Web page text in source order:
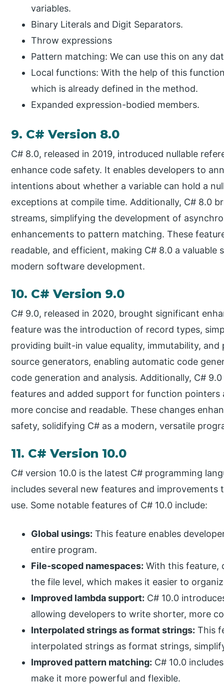
variables.
Binary Literals and Digit Separators.
Throw expressions
Pattern matching: We can use this on any
Local functions: With the help of this
which is already defined in the method.
Expanded expression-bodied members.
9. C# Version 8.0
C# 8.0, released in 2019, introduced nullable
enhance code safety. It enables developers to
intentions about whether a variable can hold a
exceptions at compile time. Additionally, C# 8.0
streams, simplifying the development of
enhancements to pattern matching. These
readable, and efficient, making C# 8.0 a valuable
modern software development.
10. C# Version 9.0
C# 9.0, released in 2020, brought significant
feature was the introduction of record types,
providing built-in value equality, immutability,
source generators, enabling automatic code
code generation and analysis. Additionally, C#
features and added support for function
more concise and readable. These changes
safety, solidifying C# as a modern, versatile
11. C# Version 10.0
C# version 10.0 is the latest C# programming
includes several new features and
use. Some notable features of C# 10.0 include:
Global usings: This feature enables
entire program.
File-scoped namespaces: With this feature,
the file level, which makes it easier to
Improved lambda support: C# 10.0
allowing developers to write shorter, more
Interpolated strings as format strings: This
interpolated strings as format strings,
Improved pattern matching: C# 10.0
make it more powerful and flexible.